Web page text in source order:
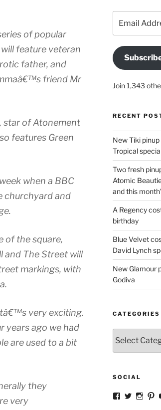
of popular
feature veteran
father, and
friend Mr
star of Atonement
features Green
when a BBC
churchyard and
of the square,
and The Street will
markings, with
very exciting.
years ago we had
are used to a bit
they
very
Address
Join 1,343
RECENT
New Tiki
Tropical
Two fresh
Atomic
and this
A Regency
birthday
Blue Velvet
David Lynch
New Glamour
Godiva
CATEGORIES
SOCIAL
ViewViewView